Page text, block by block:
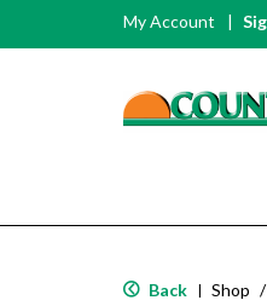
My Account
Back | Shop /